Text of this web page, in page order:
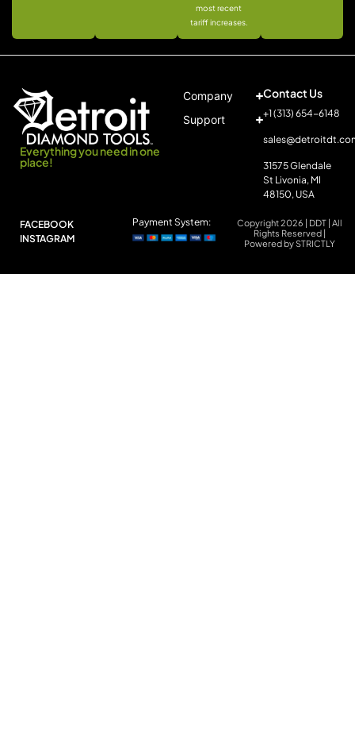
most recent
tariff increases.
Everything you need in one
place!
Company
Support
Contact Us
+1 (313) 654-6148
31575 Glendale
St Livonia, MI
48150, USA
FACEBOOK
INSTAGRAM
Copyright 2026 | DDT | All
Rights Reserved |
Powered by STRICTLY
Payment System: